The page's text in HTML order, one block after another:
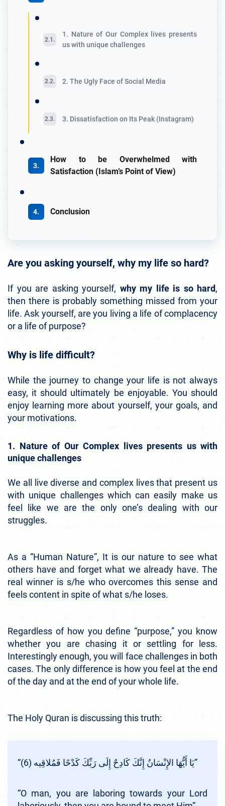
1. Nature of Our Complex lives presents
us with unique challenges
2. The Ugly Face of Social Media
3. Dissatisfaction on Its Peak (Instagram)
How to be Overwhelmed with
Satisfaction (Islam’s Point of View)
Conclusion
Are you asking yourself, why my life so hard?
If you are asking yourself, why my life is so hard,
then there is probably something missed from your
life. Ask yourself, are you living a life of complacency
or a life of purpose?
Why is life difficult?
While the journey to change your life is not always
easy, it should ultimately be enjoyable. You should
enjoy learning more about yourself, your goals, and
your motivations.
1. Nature of Our Complex lives presents us with
unique challenges
We all live diverse and complex lives that present us
with unique challenges which can easily make us
feel like we are the only one’s dealing with our
struggles.
As a “Human Nature”, It is our nature to see what
others have and forget what we already have. The
real winner is s/he who overcomes this sense and
feels content in spite of what s/he loses.
Regardless of how you define “purpose,” you know
whether you are chasing it or settling for less.
Interestingly enough, you will face challenges in both
cases. The only difference is how you feel at the end
of the day and at the end of your whole life.
The Holy Quran is discussing this truth:
“يَا أَيُّهَا الإِنْسَانُ إِنَّكَ كَادِحٌ إِلَى رَبِّكَ كَدْحًا فَمُلاقِيه (6)”
“O man, you are laboring towards your Lord